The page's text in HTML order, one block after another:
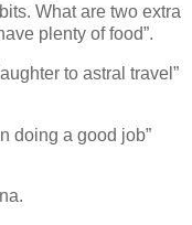
What are two extra
plenty of food”.
to astral travel”
doing a good job”